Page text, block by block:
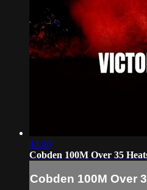
44:40
Cobden 100M Over 35
Cobden 100M Over